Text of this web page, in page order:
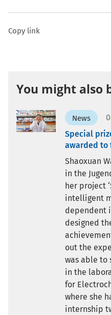
Copy link
You might also
News
Special
awarded to
Shaoxuan
in the
her project
intelligent
dependent
designed
out the
was able to
in the
for
where she
internship